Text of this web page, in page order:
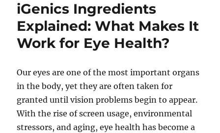
iGenics Ingredients
Explained: What Makes It
Work for Eye Health?
Our eyes are one of the most important organs
in the body, yet they are often taken for
granted until vision problems begin to appear.
With the rise of screen usage, environmental
stressors, and aging, eye health has become a